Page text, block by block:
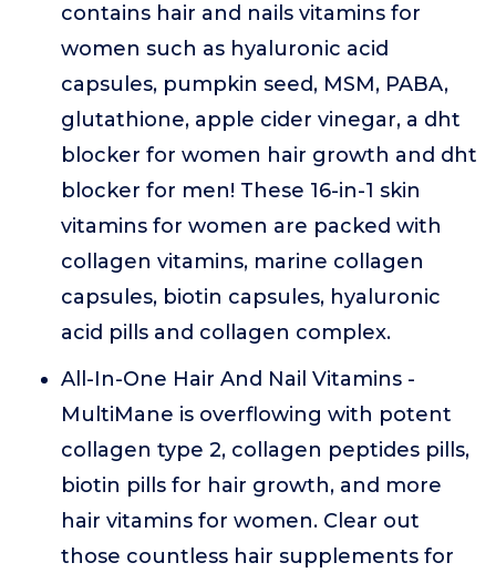
contains hair and nails vitamins for
women such as hyaluronic acid
capsules, pumpkin seed, MSM, PABA,
glutathione, apple cider vinegar, a dht
blocker for women hair growth and dht
blocker for men! These 16-in-1 skin
vitamins for women are packed with
collagen vitamins, marine collagen
capsules, biotin capsules, hyaluronic
acid pills and collagen complex.
All-In-One Hair And Nail Vitamins -
MultiMane is overflowing with potent
collagen type 2, collagen peptides pills,
biotin pills for hair growth, and more
hair vitamins for women. Clear out
those countless hair supplements for